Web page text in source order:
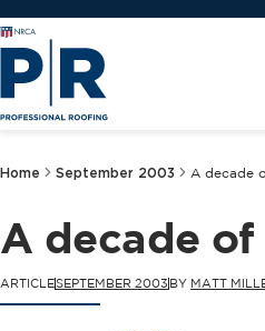
Home September 2003 A decade
A decade
ARTICLESEPTEMBER 2003 BY MATT